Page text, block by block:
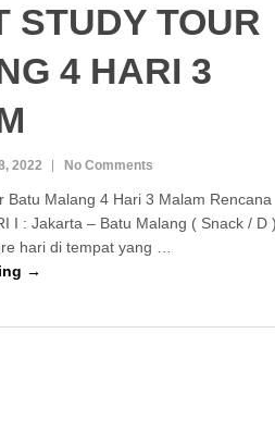
STUDY TOUR
4 HARI 3
2022 No Comments
Batu Malang 4 Hari 3 Malam Rencana
I : Jakarta – Batu Malang ( Snack / D )
hari di tempat yang …
→